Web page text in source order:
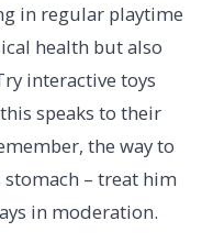
in regular playtime
health but also
interactive toys
speaks to their
the way to
stomach – treat him
in moderation.